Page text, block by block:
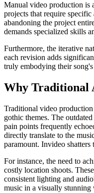
Manual video production is
projects that require
abandoning the project
demands specialized skills
Furthermore, the iterative
each revision adds
truly embodying their
Why Traditional
Traditional video
gothic themes. The
pain points frequently
directly translate to the
paramount. Invideo
For instance, the need to
costly location shoots.
consistent lighting and
music in a visually stunning